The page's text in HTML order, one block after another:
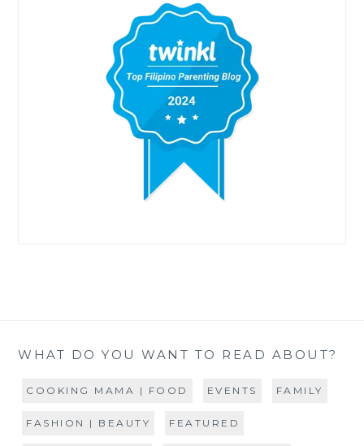
WHAT DO YOU WANT TO READ ABOUT?
COOKING MAMA | FOOD EVENTS FAMILY
FASHION | BEAUTY FEATURED